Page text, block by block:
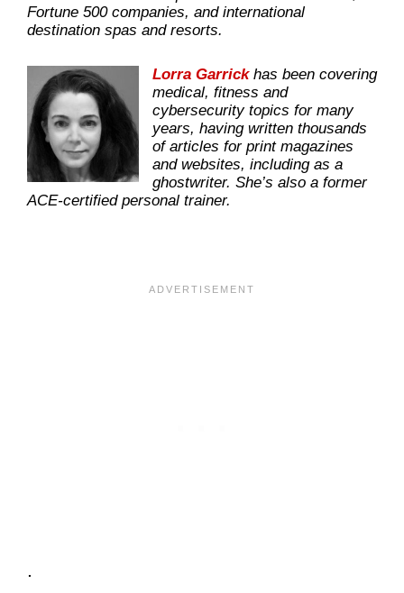
Fortune 500 companies, and international
destination spas and resorts.
Lorra Garrickhas been covering
medical, fitness and
cybersecurity topics for many
years, having written thousands
of articles for print magazines
and websites, including as a
ghostwriter. She’s also a former
ACE-certified personal trainer.
.